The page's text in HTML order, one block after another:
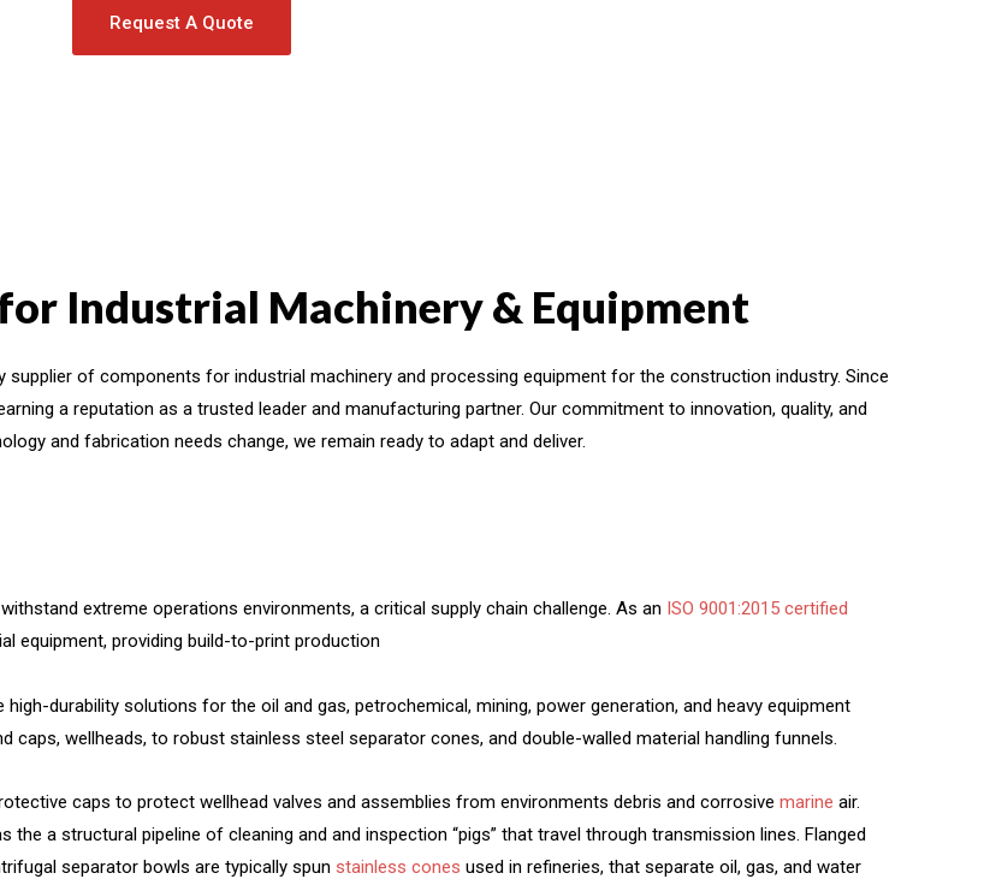
Request A Quote
Industrial Machinery & Equipment
supplier of components for industrial machinery and processing equipment for the construction industry. Since
a reputation as a trusted leader and manufacturing partner. Our commitment to innovation, quality, and
and fabrication needs change, we remain ready to adapt and deliver.
extreme operations environments, a critical supply chain challenge. As an ISO 9001:2015 certified
equipment, providing build-to-print production
high-durability solutions for the oil and gas, petrochemical, mining, power generation, and heavy equipment
wellheads, to robust stainless steel separator cones, and double-walled material handling funnels.
caps to protect wellhead valves and assemblies from environments debris and corrosivemarine air.
the a structural pipeline of cleaning and and inspection “pigs” that travel through transmission lines. Flanged
separator bowls are typically spun stainless cones used in refineries, that separate oil, gas, and water